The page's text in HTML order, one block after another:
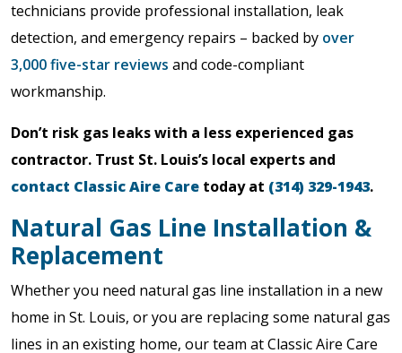
technicians provide professional installation, leak
detection, and emergency repairs – backed by over
3,000 five-star reviews and code-compliant
workmanship.
Don’t risk gas leaks with a less experienced gas
contractor. Trust St. Louis’s local experts and
contact Classic Aire Care today at (314) 329-1943.
Natural Gas Line Installation &
Replacement
Whether you need natural gas line installation in a new
home in St. Louis, or you are replacing some natural gas
lines in an existing home, our team at Classic Aire Care